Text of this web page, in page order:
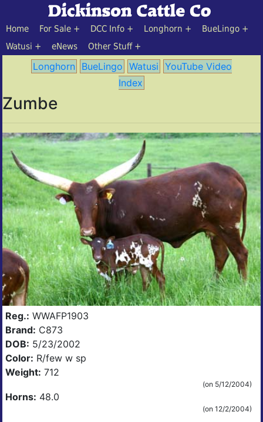
Home For Sale DCC Info Longhorn
BueLingo
Watusi
eNews Other Stuff
Longhorn BueLingo Watusi YouTube Video
Index
Zumbe
Reg.: WWAFP1903
Brand: C873
DOB: 5/23/2002
Color: R/few w sp
Weight: 712
(on 5/12/2004)
Horns: 48.0
(on 12/2/2004)